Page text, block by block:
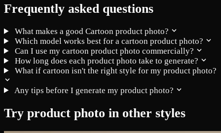
Frequently asked questions
What makes a good Cartoon product photo?
Which model works best for a cartoon product photo?
Can I use my cartoon product photo commercially?
How long does each product photo take to generate?
What if cartoon isn't the right style for my product photo?
Any tips before I generate my product photo?
Try product photo in other styles